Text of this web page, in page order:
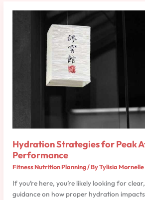
Hydration Strategies for Peak
Performance
Fitness Nutrition Planning/ ByTylisia Mornelle
If you’re here, you’re likely looking for
guidance on how proper hydration
Athletic
Performance